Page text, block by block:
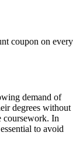
coupon on every
demand of
degrees without
coursework. In
to avoid